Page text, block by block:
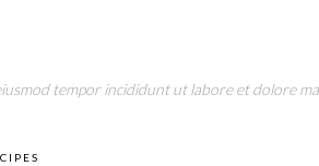
tempor incididunt ut labore et dolore